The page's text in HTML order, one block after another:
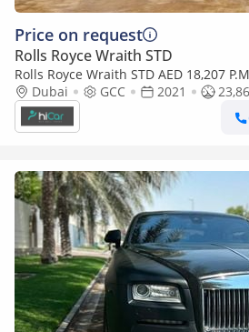
Price on request
Rolls Royce Wraith STD
Rolls Royce Wraith STD AED 18,207 P.M • 0% Downpayment •
Rolls-Royce Wraith • 1 Year Warranty
Dubai GCC 2021